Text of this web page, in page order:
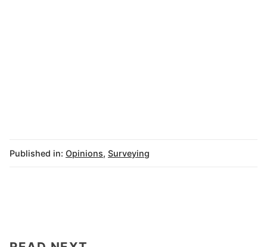
Published in: Opinions, Surveying